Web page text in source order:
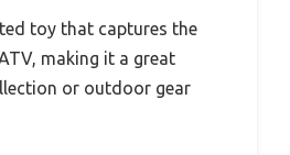
toy that captures the
making it a great
or outdoor gear